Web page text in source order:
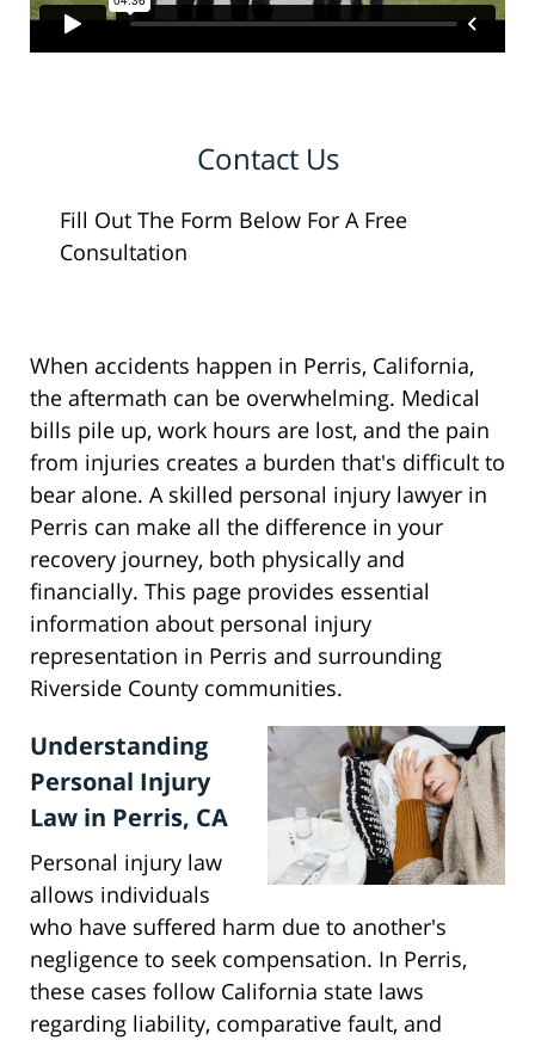
Contact Us
Fill Out The Form Below For A Free
Consultation
When accidents happen in Perris, California,
the aftermath can be overwhelming. Medical
bills pile up, work hours are lost, and the pain
from injuries creates a burden that's difficult to
bear alone. A skilled personal injury lawyer in
Perris can make all the difference in your
recovery journey, both physically and
financially. This page provides essential
information about personal injury
representation in Perris and surrounding
Riverside County communities.
Understanding
Personal Injury
Law in Perris, CA
Personal injury law
allows individuals
who have suffered harm due to another's
negligence to seek compensation. In Perris,
these cases follow California state laws
regarding liability, comparative fault, and